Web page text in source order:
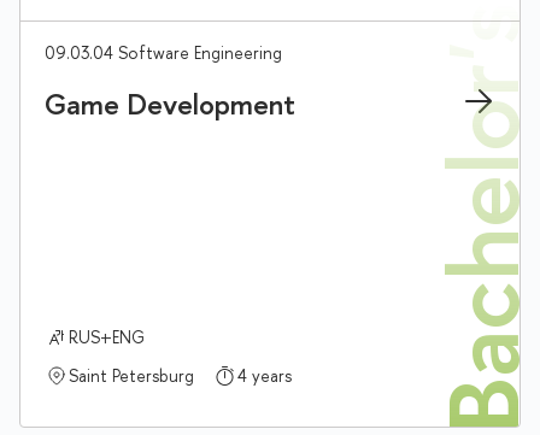
09.03.04 Software Engineering
Game Development
RUS+ENG
Saint Petersburg
4 years